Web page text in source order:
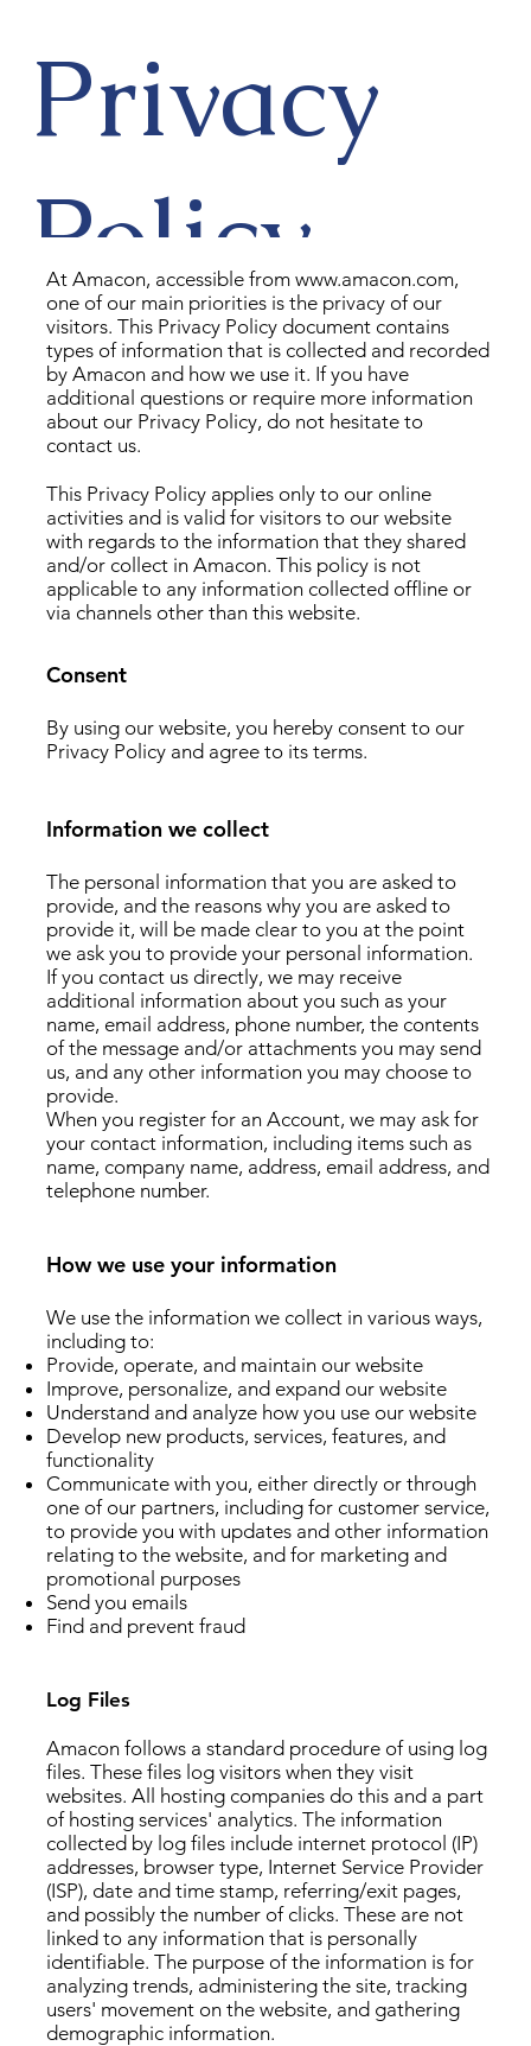
Privacy
Policy
At Amacon, accessible from www.amacon.com,
one of our main priorities is the privacy of our
visitors. This Privacy Policy document contains
types of information that is collected and recorded
by Amacon and how we use it. If you have
additional questions or require more information
about our Privacy Policy, do not hesitate to
contact us.
This Privacy Policy applies only to our online
activities and is valid for visitors to our website
with regards to the information that they shared
and/or collect in Amacon. This policy is not
applicable to any information collected offline or
via channels other than this website.
Consent
By using our website, you hereby consent to our
Privacy Policy and agree to its terms.
Information we collect
The personal information that you are asked to
provide, and the reasons why you are asked to
provide it, will be made clear to you at the point
we ask you to provide your personal information.
If you contact us directly, we may receive
additional information about you such as your
name, email address, phone number, the contents
of the message and/or attachments you may send
us, and any other information you may choose to
provide.
When you register for an Account, we may ask for
your contact information, including items such as
name, company name, address, email address, and
telephone number.
How we use your information
We use the information we collect in various ways,
including to:
Provide, operate, and maintain our website
Improve, personalize, and expand our website
Understand and analyze how you use our website
Develop new products, services, features, and
functionality
Communicate with you, either directly or through
one of our partners, including for customer service,
to provide you with updates and other information
relating to the website, and for marketing and
promotional purposes
Send you emails
Find and prevent fraud
Log Files
Amacon follows a standard procedure of using log
files. These files log visitors when they visit
websites. All hosting companies do this and a part
of hosting services' analytics. The information
collected by log files include internet protocol (IP)
addresses, browser type, Internet Service Provider
(ISP), date and time stamp, referring/exit pages,
and possibly the number of clicks. These are not
linked to any information that is personally
identifiable. The purpose of the information is for
analyzing trends, administering the site, tracking
users' movement on the website, and gathering
demographic information.